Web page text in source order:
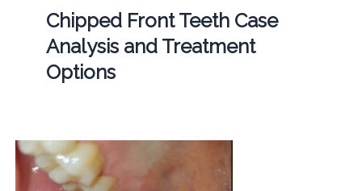
Chipped Front Teeth Case
Analysis and Treatment
Options